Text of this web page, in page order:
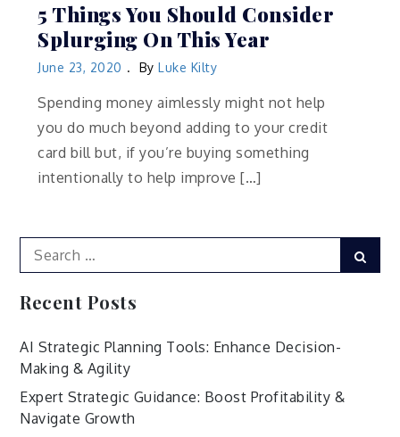
5 Things You Should Consider
Splurging On This Year
June 23, 2020 By Luke Kilty
Spending money aimlessly might not help
you do much beyond adding to your credit
card bill but, if you’re buying something
intentionally to help improve […]
Search
for:
Recent Posts
AI Strategic Planning Tools: Enhance Decision-
Making & Agility
Expert Strategic Guidance: Boost Profitability &
Navigate Growth